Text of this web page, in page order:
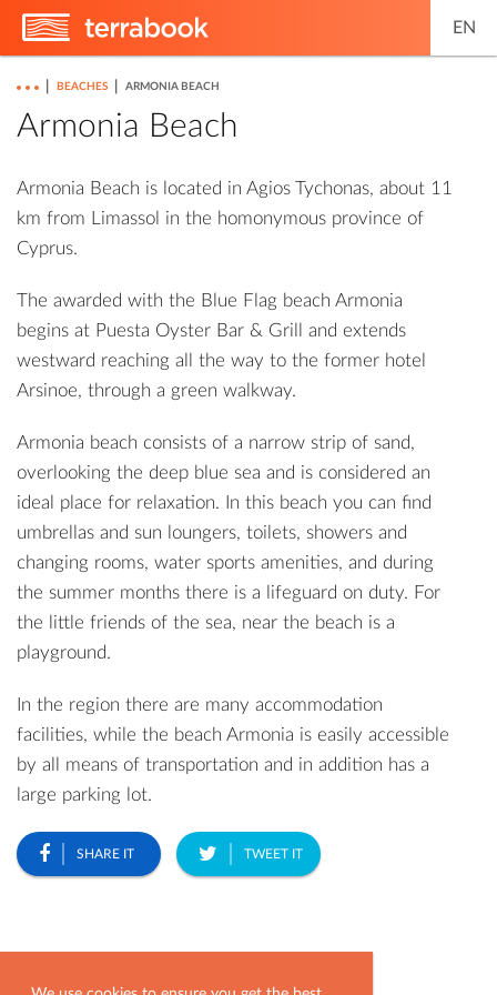
EN
BEACHES ARMONIA BEACH
Armonia Beach
Armonia Beach is located in Agios Tychonas, about 11
km from Limassol in the homonymous province of
Cyprus.
The awarded with the Blue Flag beach Armonia
begins at Puesta Oyster Bar & Grill and extends
westward reaching all the way to the former hotel
Arsinoe, through a green walkway.
Armonia beach consists of a narrow strip of sand,
overlooking the deep blue sea and is considered an
ideal place for relaxation. In this beach you can find
umbrellas and sun loungers, toilets, showers and
changing rooms, water sports amenities, and during
the summer months there is a lifeguard on duty. For
the little friends of the sea, near the beach is a
playground.
In the region there are many accommodation
facilities, while the beach Armonia is easily accessible
by all means of transportation and in addition has a
large parking lot.
SHARE IT TWEET IT
Most Popular